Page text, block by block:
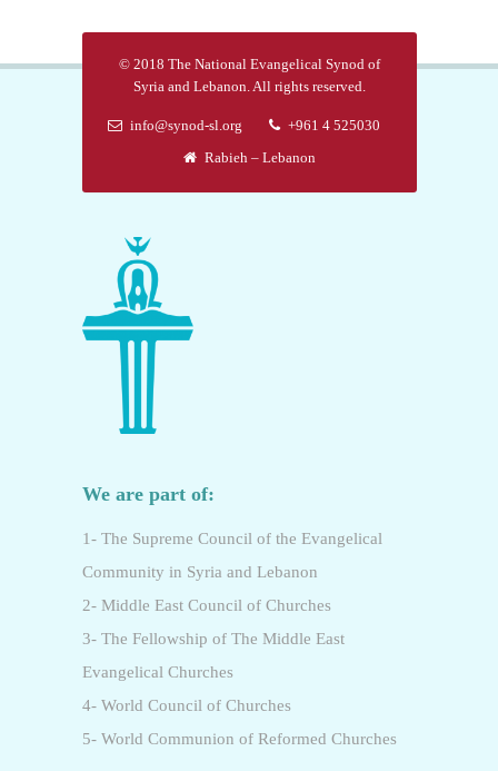
© 2018 The National Evangelical Synod of
Syria and Lebanon. All rights reserved.
info@synod-sl.org
+961 4 525030
Rabieh – Lebanon
We are part of:
1- The Supreme Council of the Evangelical
Community in Syria and Lebanon
2- Middle East Council of Churches
3- The Fellowship of The Middle East
Evangelical Churches
4- World Council of Churches
5- World Communion of Reformed Churches